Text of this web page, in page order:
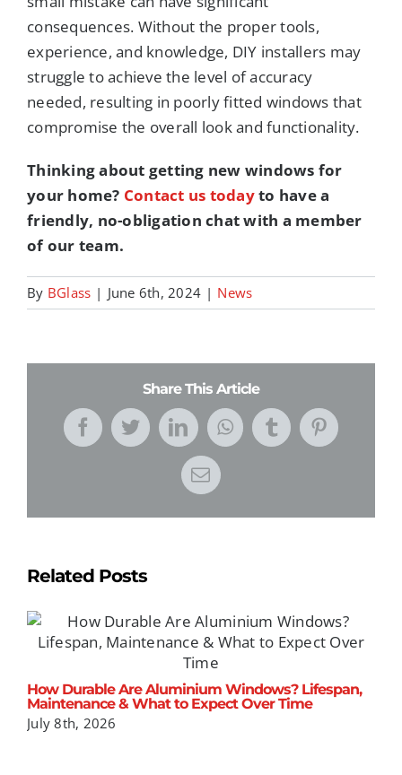
consequences. Without the proper tools,
experience, and knowledge, DIY installers may
struggle to achieve the level of accuracy
needed, resulting in poorly fitted windows that
compromise the overall look and functionality.
Thinking about getting new windows for
your home? Contact us todayto have a
friendly, no-obligation chat with a member
of our team.
By BGlass | June 6th, 2024 | News
Share This Article
FacebookTwitterLinkedInWhatsApp
TumblrPinterest
Email
Related Posts
How Durable Are Aluminium Windows? Lifespan,
Maintenance & What to Expect Over Time
July 8th, 2026